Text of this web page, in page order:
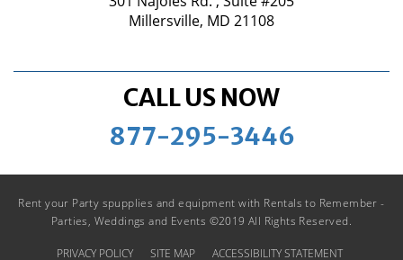
Millersville, MD 21108
CALL US NOW
877-295-3446
Rent your Party spupplies and equipment with Rentals to Remember -
Parties, Weddings and Events ©2019 All Rights Reserved.
PRIVACY POLICY SITE MAP ACCESSIBILITY STATEMENT